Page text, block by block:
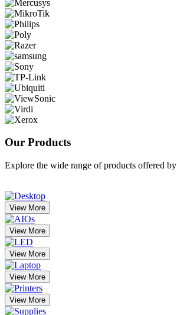
Our Products
Explore the wide range of products offered by
View More
View More
View More
View More
View More